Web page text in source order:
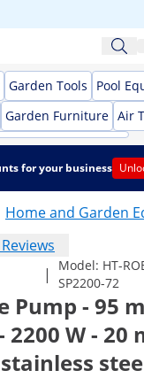
Garden Tools Pool
Garden Furniture Air
for your business
Home and Garden
| Model: HT-
SP2200-72
Pump - 95
2200 W - 20